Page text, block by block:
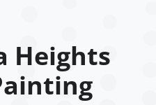
Heights